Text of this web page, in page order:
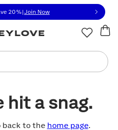
Statement or contact us
20% Join Now
hit a snag.
back to the home page.